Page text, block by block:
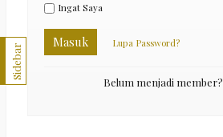
Ingat Saya
Masuk Lupa Password?
Belum menjadi member?
Sidebar